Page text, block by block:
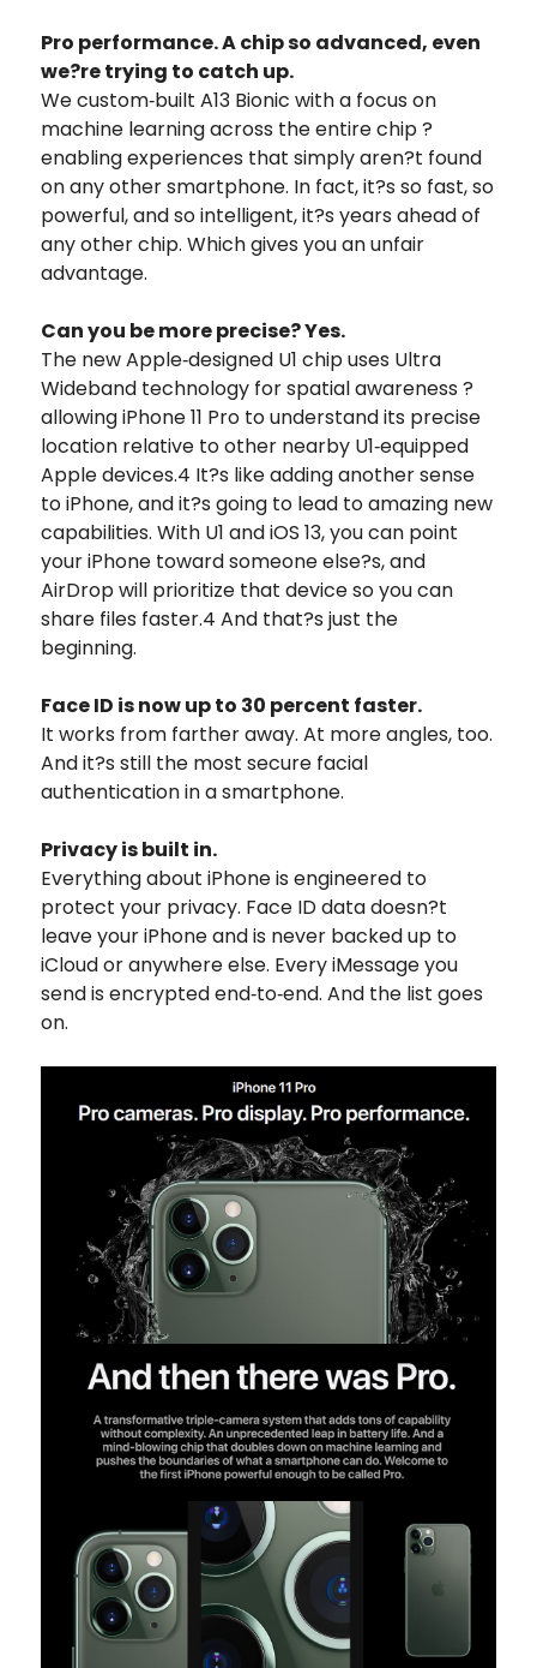
Pro performance. A chip so advanced, even
we?re trying to catch up.
We custom‑built A13 Bionic with a focus on
machine learning across the entire chip ?
enabling experiences that simply aren?t found
on any other smartphone. In fact, it?s so fast, so
powerful, and so intelligent, it?s years ahead of
any other chip. Which gives you an unfair
advantage.
Can you be more precise? Yes.
The new Apple‑designed U1 chip uses Ultra
Wideband technology for spatial awareness ?
allowing iPhone 11 Pro to understand its precise
location relative to other nearby U1‑equipped
Apple devices.4 It?s like adding another sense
to iPhone, and it?s going to lead to amazing new
capabilities. With U1 and iOS 13, you can point
your iPhone toward someone else?s, and
AirDrop will prioritize that device so you can
share files faster.4 And that?s just the
beginning.
Face ID is now up to 30 percent faster.
It works from farther away. At more angles, too.
And it?s still the most secure facial
authentication in a smartphone.
Privacy is built in.
Everything about iPhone is engineered to
protect your privacy. Face ID data doesn?t
leave your iPhone and is never backed up to
iCloud or anywhere else. Every iMessage you
send is encrypted end‑to‑end. And the list goes
on.